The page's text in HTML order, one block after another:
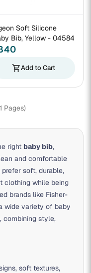
Soft Silicone
Bib, Yellow - 04584
shopping_cartAdd to Cart
Pages)
right baby bib,
and comfortable
soft, durable,
clothing while being
brands like Fisher-
wide variety of baby
combining style,
soft textures,